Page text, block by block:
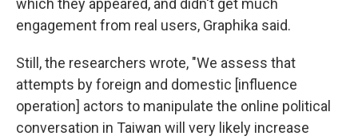
which they appeared, and didn't get much
engagement from real users, Graphika said.
Still, the researchers wrote, "We assess that
attempts by foreign and domestic [influence
operation] actors to manipulate the online political
conversation in Taiwan will very likely increase